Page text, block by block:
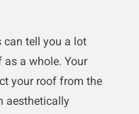
can tell you a lot
a whole. Your
your roof from the
aesthetically